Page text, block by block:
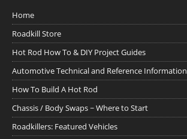
Home
Roadkill Store
Hot Rod How To & DIY Project Guides
Automotive Technical and Reference Information
How To Build A Hot Rod
Chassis / Body Swaps ~ Where to Start
Roadkillers: Featured Vehicles